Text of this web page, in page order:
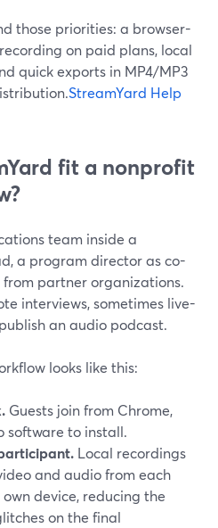
those priorities: a browser-
on paid plans, local
quick exports in MP4/MP3
StreamYard Help
fit a nonprofit
team inside a
a program director as co-
partner organizations.
interviews, sometimes live-
an audio podcast.
looks like this:
Guests join from Chrome,
software to install.
Local recordings
and audio from each
device, reducing the
on the final